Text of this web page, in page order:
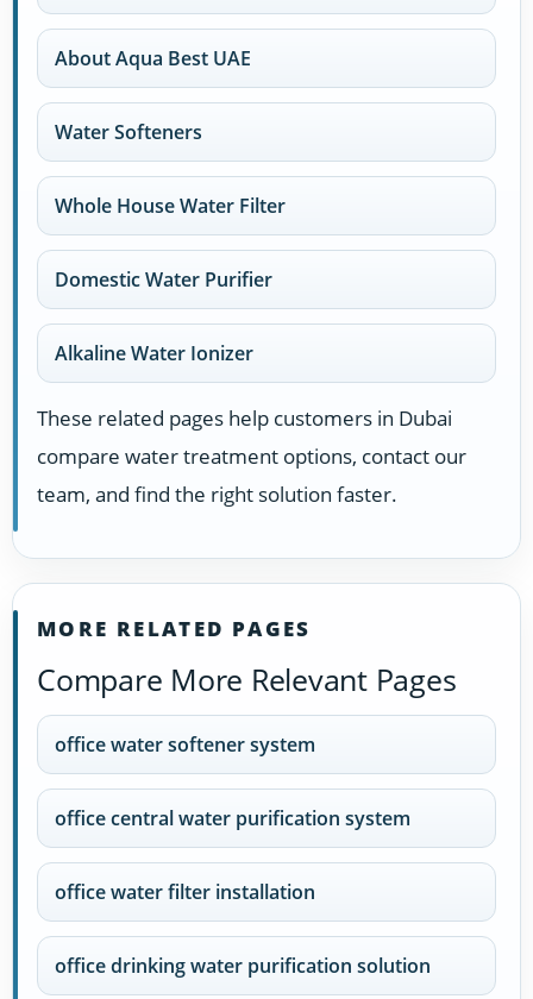
About Aqua Best UAE
Water Softeners
Whole House Water Filter
Domestic Water Purifier
Alkaline Water Ionizer
These related pages help customers in Dubai
compare water treatment options, contact our
team, and find the right solution faster.
MORE RELATED PAGES
Compare More Relevant Pages
office water softener system
office central water purification system
office water filter installation
office drinking water purification solution